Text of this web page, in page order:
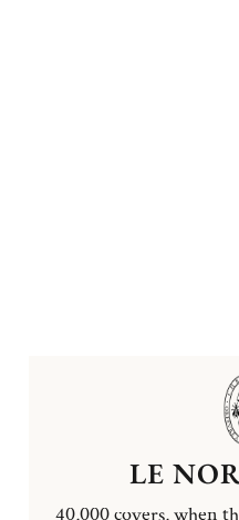
LE
40,000 covers, when